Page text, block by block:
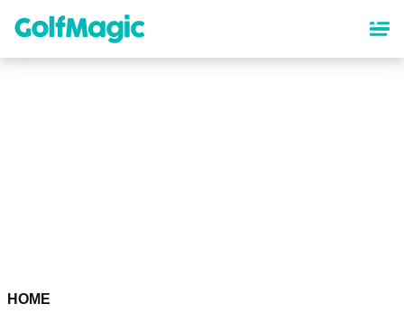
content
HOME